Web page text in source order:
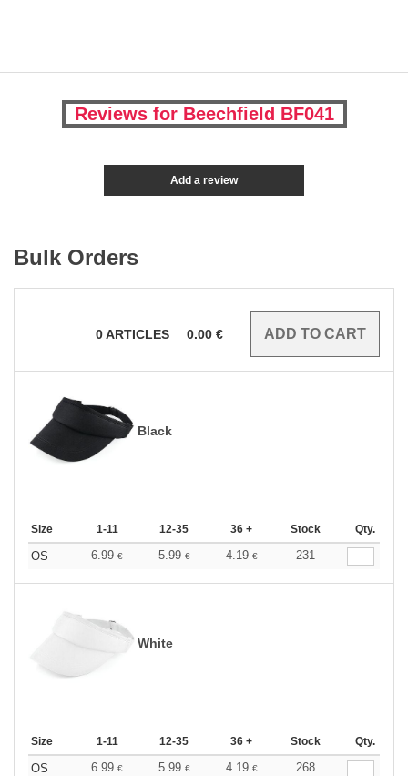
Reviews for Beechfield BF041
Add a review
Bulk Orders
0ARTICLES 0.00 €
Black
Size 1-11 12-35 36 + Stock Qty.
OS 6.99 € 5.99 € 4.19 € 231
White
Size 1-11 12-35 36 + Stock Qty.
OS 6.99 € 5.99 € 4.19 € 268